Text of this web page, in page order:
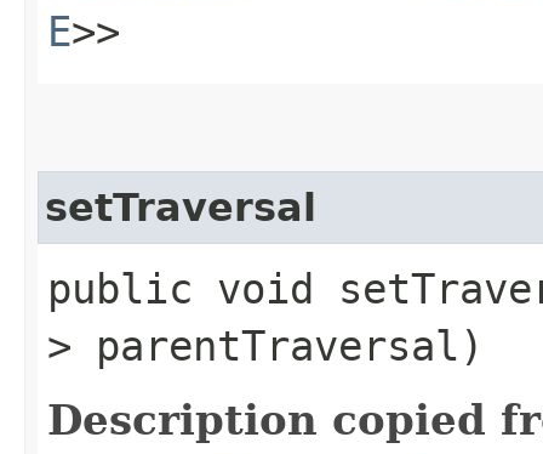
E>>
setTraversal
public void
> parentTraversal)
Description copied